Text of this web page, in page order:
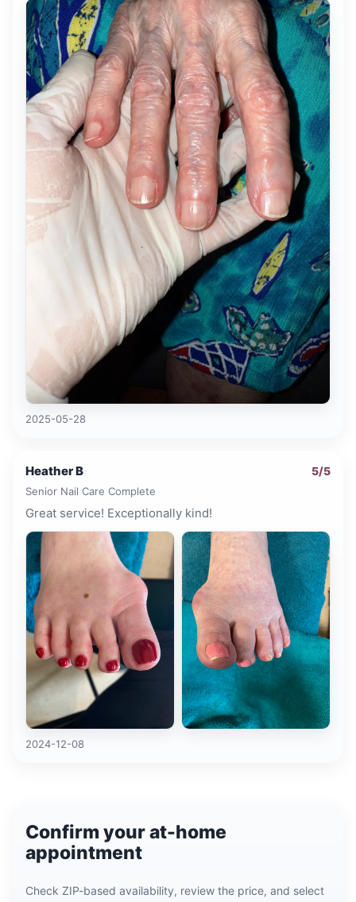
2025-05-28
Heather B 5/5
Senior Nail Care Complete
Great service! Exceptionally kind!
2024-12-08
Confirm your at-home
appointment
Check ZIP-based availability, review the price, and select